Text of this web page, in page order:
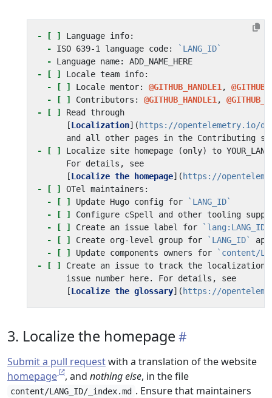
- [ ]
- ISO 639-1 language code:
`LANG_ID`
-
- [ ]
- [ ]
Locale mentor: @GITHUB_HANDLE1 ,
- [ ]
Contributors: @GITHUB_HANDLE1 ,
- [ ]
      [
Localization]( https://opentelemetry.io/
- [ ]
      [
Localize the homepage]( https://
- [ ]
- [ ]
Update Hugo config for
`LANG_ID`
- [ ]
- [ ]
Create an issue label for
`lang:LANG_ID`
- [ ]
Create org-level group for
`LANG_ID`
- [ ]
Update components owners for
`content/
- [ ]
Create an issue to track the
      [
Localize the glossary]( https://
3. Localize the homepage
Submit a pull requestwith a translation of the website
homepage
, and nothing else, in the file
content/LANG_ID/_index.md . Ensure that maintainers